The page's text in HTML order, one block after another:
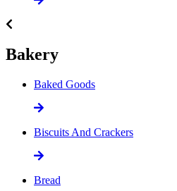
Bakery
Baked Goods
Biscuits And Crackers
Bread